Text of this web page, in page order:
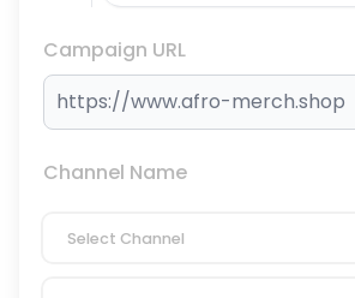
Campaign URL
Channel Name
Select Channel